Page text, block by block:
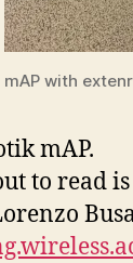
mAP with
mAP.
to read